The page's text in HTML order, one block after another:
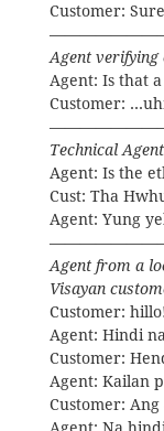
Customer:
Agent
Agent: Is that
Customer:
Technical
Agent: Is the
Cust: Tha
Agent: Yung
Agent from a
Visayan
Customer:
Agent: Hindi
Customer:
Agent: Kailan
Customer: Ang